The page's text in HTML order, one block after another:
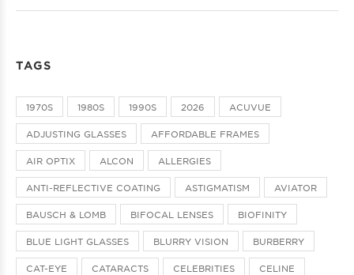
TAGS
1970S 1980S 1990S 2026 ACUVUE
ADJUSTING GLASSES AFFORDABLE FRAMES
AIR OPTIX ALCON ALLERGIES
ANTI-REFLECTIVE COATING ASTIGMATISM AVIATOR
BAUSCH & LOMB BIFOCAL LENSES BIOFINITY
BLUE LIGHT GLASSES BLURRY VISION BURBERRY
CAT-EYE CATARACTS CELEBRITIES CELINE